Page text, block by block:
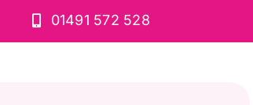
01491 572 528